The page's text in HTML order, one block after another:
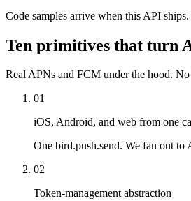
Code samples arrive when this API
Ten primitives that turn
Real APNs and FCM under the hood.
01
iOS, Android, and web from one
One bird.push.send. We fan out to
02
Token-management abstraction